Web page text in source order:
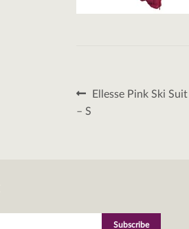
Post
navigation
Previous
Ellesse Pink Ski
– S